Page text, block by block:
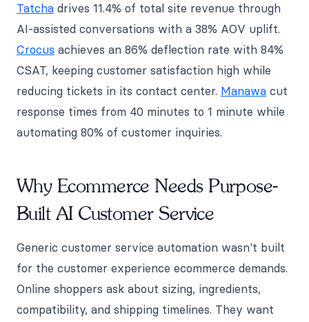
Tatcha drives 11.4% of total site revenue through
AI-assisted conversations with a 38% AOV uplift.
Crocus achieves an 86% deflection rate with 84%
CSAT, keeping customer satisfaction high while
reducing tickets in its contact center. Manawa cut
response times from 40 minutes to 1 minute while
automating 80% of customer inquiries.
Why Ecommerce Needs Purpose-
Built AI Customer Service
Generic customer service automation wasn't built
for the customer experience ecommerce demands.
Online shoppers ask about sizing, ingredients,
compatibility, and shipping timelines. They want